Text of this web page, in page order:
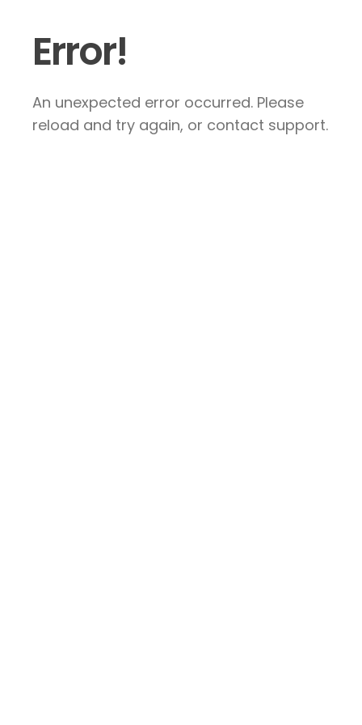
Error!
An unexpected error occurred. Please
reload and try again, or contact support.